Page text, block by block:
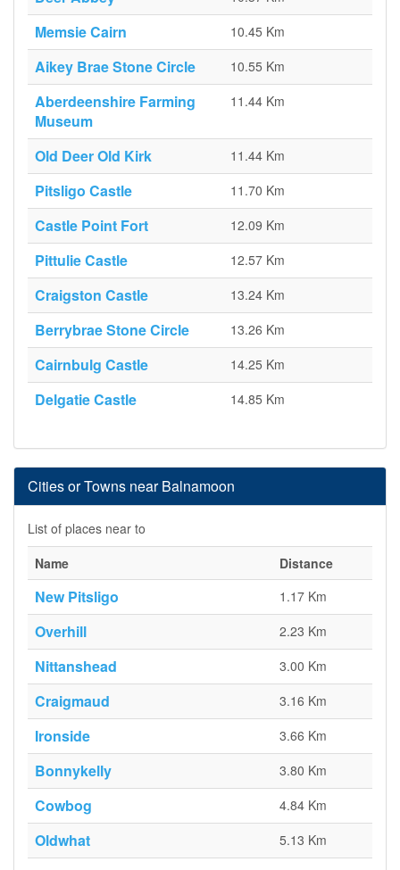
Memsie Cairn 10.45 Km
Aikey Brae Stone Circle 10.55 Km
Aberdeenshire Farming
Museum
11.44 Km
Old Deer Old Kirk 11.44 Km
Pitsligo Castle 11.70 Km
Castle Point Fort 12.09 Km
Pittulie Castle 12.57 Km
Craigston Castle 13.24 Km
Berrybrae Stone Circle 13.26 Km
Cairnbulg Castle 14.25 Km
Delgatie Castle 14.85 Km
Cities or Towns near Balnamoon
List of places near to
Name
Distance
New Pitsligo 1.17 Km
Overhill 2.23 Km
Nittanshead 3.00 Km
Craigmaud 3.16 Km
Ironside 3.66 Km
Bonnykelly 3.80 Km
Cowbog 4.84 Km
Oldwhat 5.13 Km